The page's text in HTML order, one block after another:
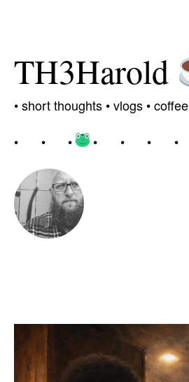
TH3Harold
•short thoughts •vlogs •coffee
•
• • • • • •